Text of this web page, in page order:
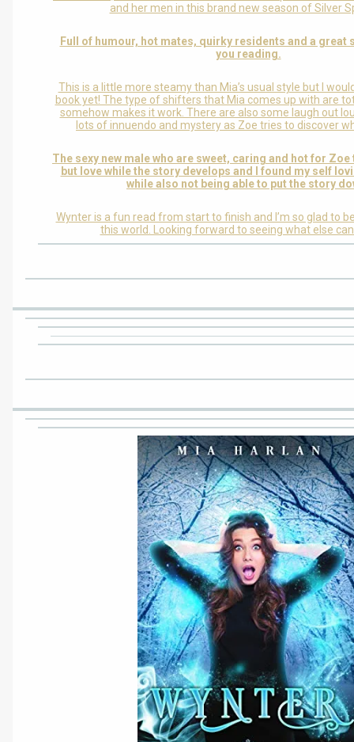
and her men in this brand new season of Silver
Full of humour, hot mates, quirky residents and a great
you reading.
This is a little more steamy than Mia’s usual style but I
book yet! The type of shifters that Mia comes up with are
somehow makes it work. There are also some laugh out
lots of innuendo and mystery as Zoe tries to discover
The sexy new male who are sweet, caring and hot for Zoe
but love while the story develops and I found my self
while also not being able to put the story
Wynter is a fun read from start to finish and I’m so glad to
this world. Looking forward to seeing what else